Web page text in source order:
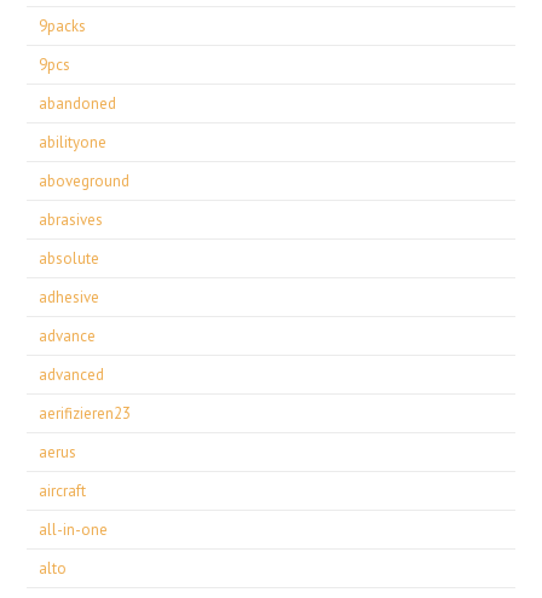
9packs
9pcs
abandoned
abilityone
aboveground
abrasives
absolute
adhesive
advance
advanced
aerifizieren23
aerus
aircraft
all-in-one
alto